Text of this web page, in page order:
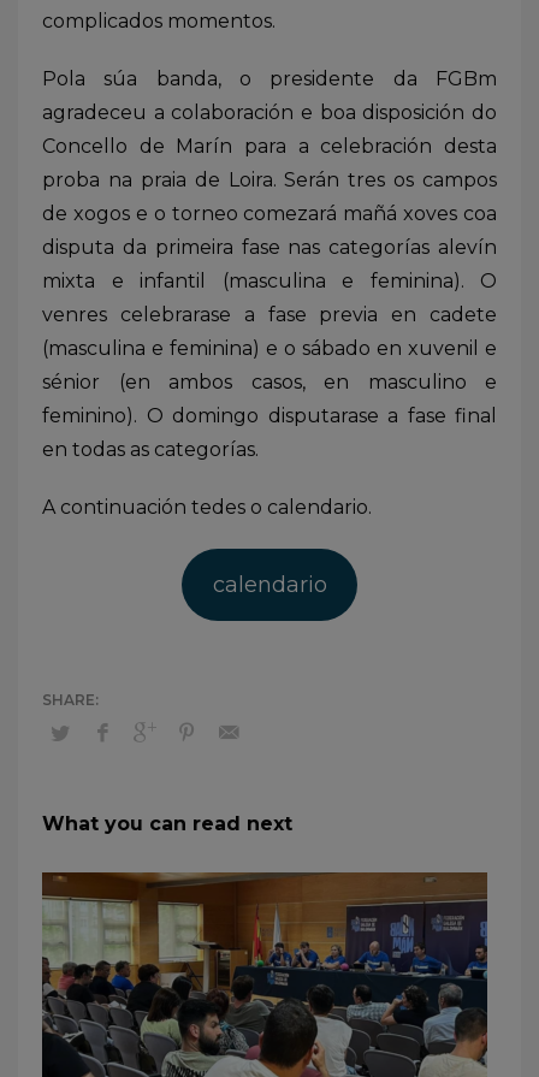
complicados momentos.
Pola súa banda, o presidente da FGBm
agradeceu a colaboración e boa disposición do
Concello de Marín para a celebración desta
proba na praia de Loira. Serán tres os campos
de xogos e o torneo comezará mañá xoves coa
disputa da primeira fase nas categorías alevín
mixta e infantil (masculina e feminina). O
venres celebrarase a fase previa en cadete
(masculina e feminina) e o sábado en xuvenil e
sénior (en ambos casos, en masculino e
feminino). O domingo disputarase a fase final
en todas as categorías.
A continuación tedes o calendario.
calendario
What you can read next